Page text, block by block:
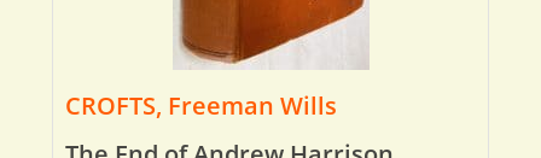
CROFTS, Freeman Wills